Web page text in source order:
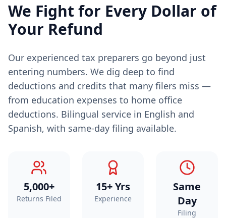
We Fight for Every Dollar of
Your Refund
Our experienced tax preparers go beyond just
entering numbers. We dig deep to find
deductions and credits that many filers miss —
from education expenses to home office
deductions. Bilingual service in English and
Spanish, with same-day filing available.
5,000+
Returns Filed
15+ Yrs
Experience
Same
Day
Filing